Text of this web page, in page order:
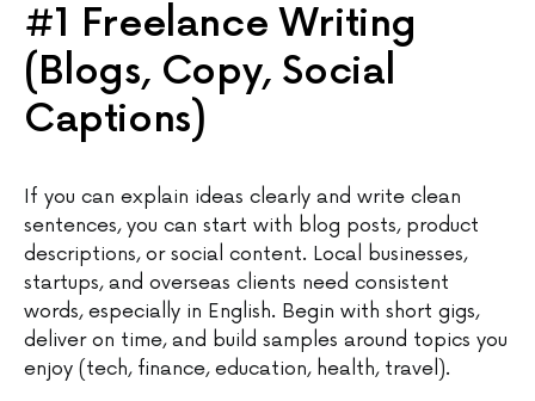
#1 Freelance Writing
(Blogs, Copy, Social
Captions)
If you can explain ideas clearly and write clean
sentences, you can start with blog posts, product
descriptions, or social content. Local businesses,
startups, and overseas clients need consistent
words, especially in English. Begin with short gigs,
deliver on time, and build samples around topics you
enjoy (tech, finance, education, health, travel).